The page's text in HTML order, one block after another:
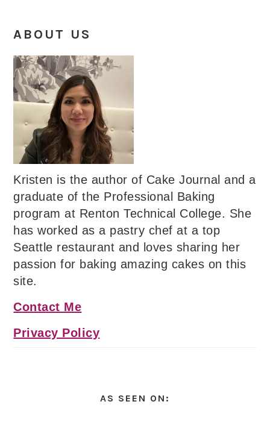
ABOUT US
Kristen is the author of Cake Journal and a
graduate of the Professional Baking
program at Renton Technical College. She
has worked as a pastry chef at a top
Seattle restaurant and loves sharing her
passion for baking amazing cakes on this
site.
Contact Me
Privacy Policy
AS SEEN ON: